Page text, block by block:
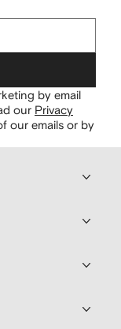
by email
our Privacy
our emails or by